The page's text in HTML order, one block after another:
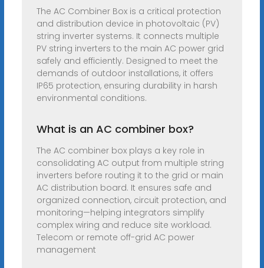
The AC Combiner Box is a critical protection
and distribution device in photovoltaic (PV)
string inverter systems. It connects multiple
PV string inverters to the main AC power grid
safely and efficiently. Designed to meet the
demands of outdoor installations, it offers
IP65 protection, ensuring durability in harsh
environmental conditions.
What is an AC combiner box?
The AC combiner box plays a key role in
consolidating AC output from multiple string
inverters before routing it to the grid or main
AC distribution board. It ensures safe and
organized connection, circuit protection, and
monitoring—helping integrators simplify
complex wiring and reduce site workload.
Telecom or remote off-grid AC power
management